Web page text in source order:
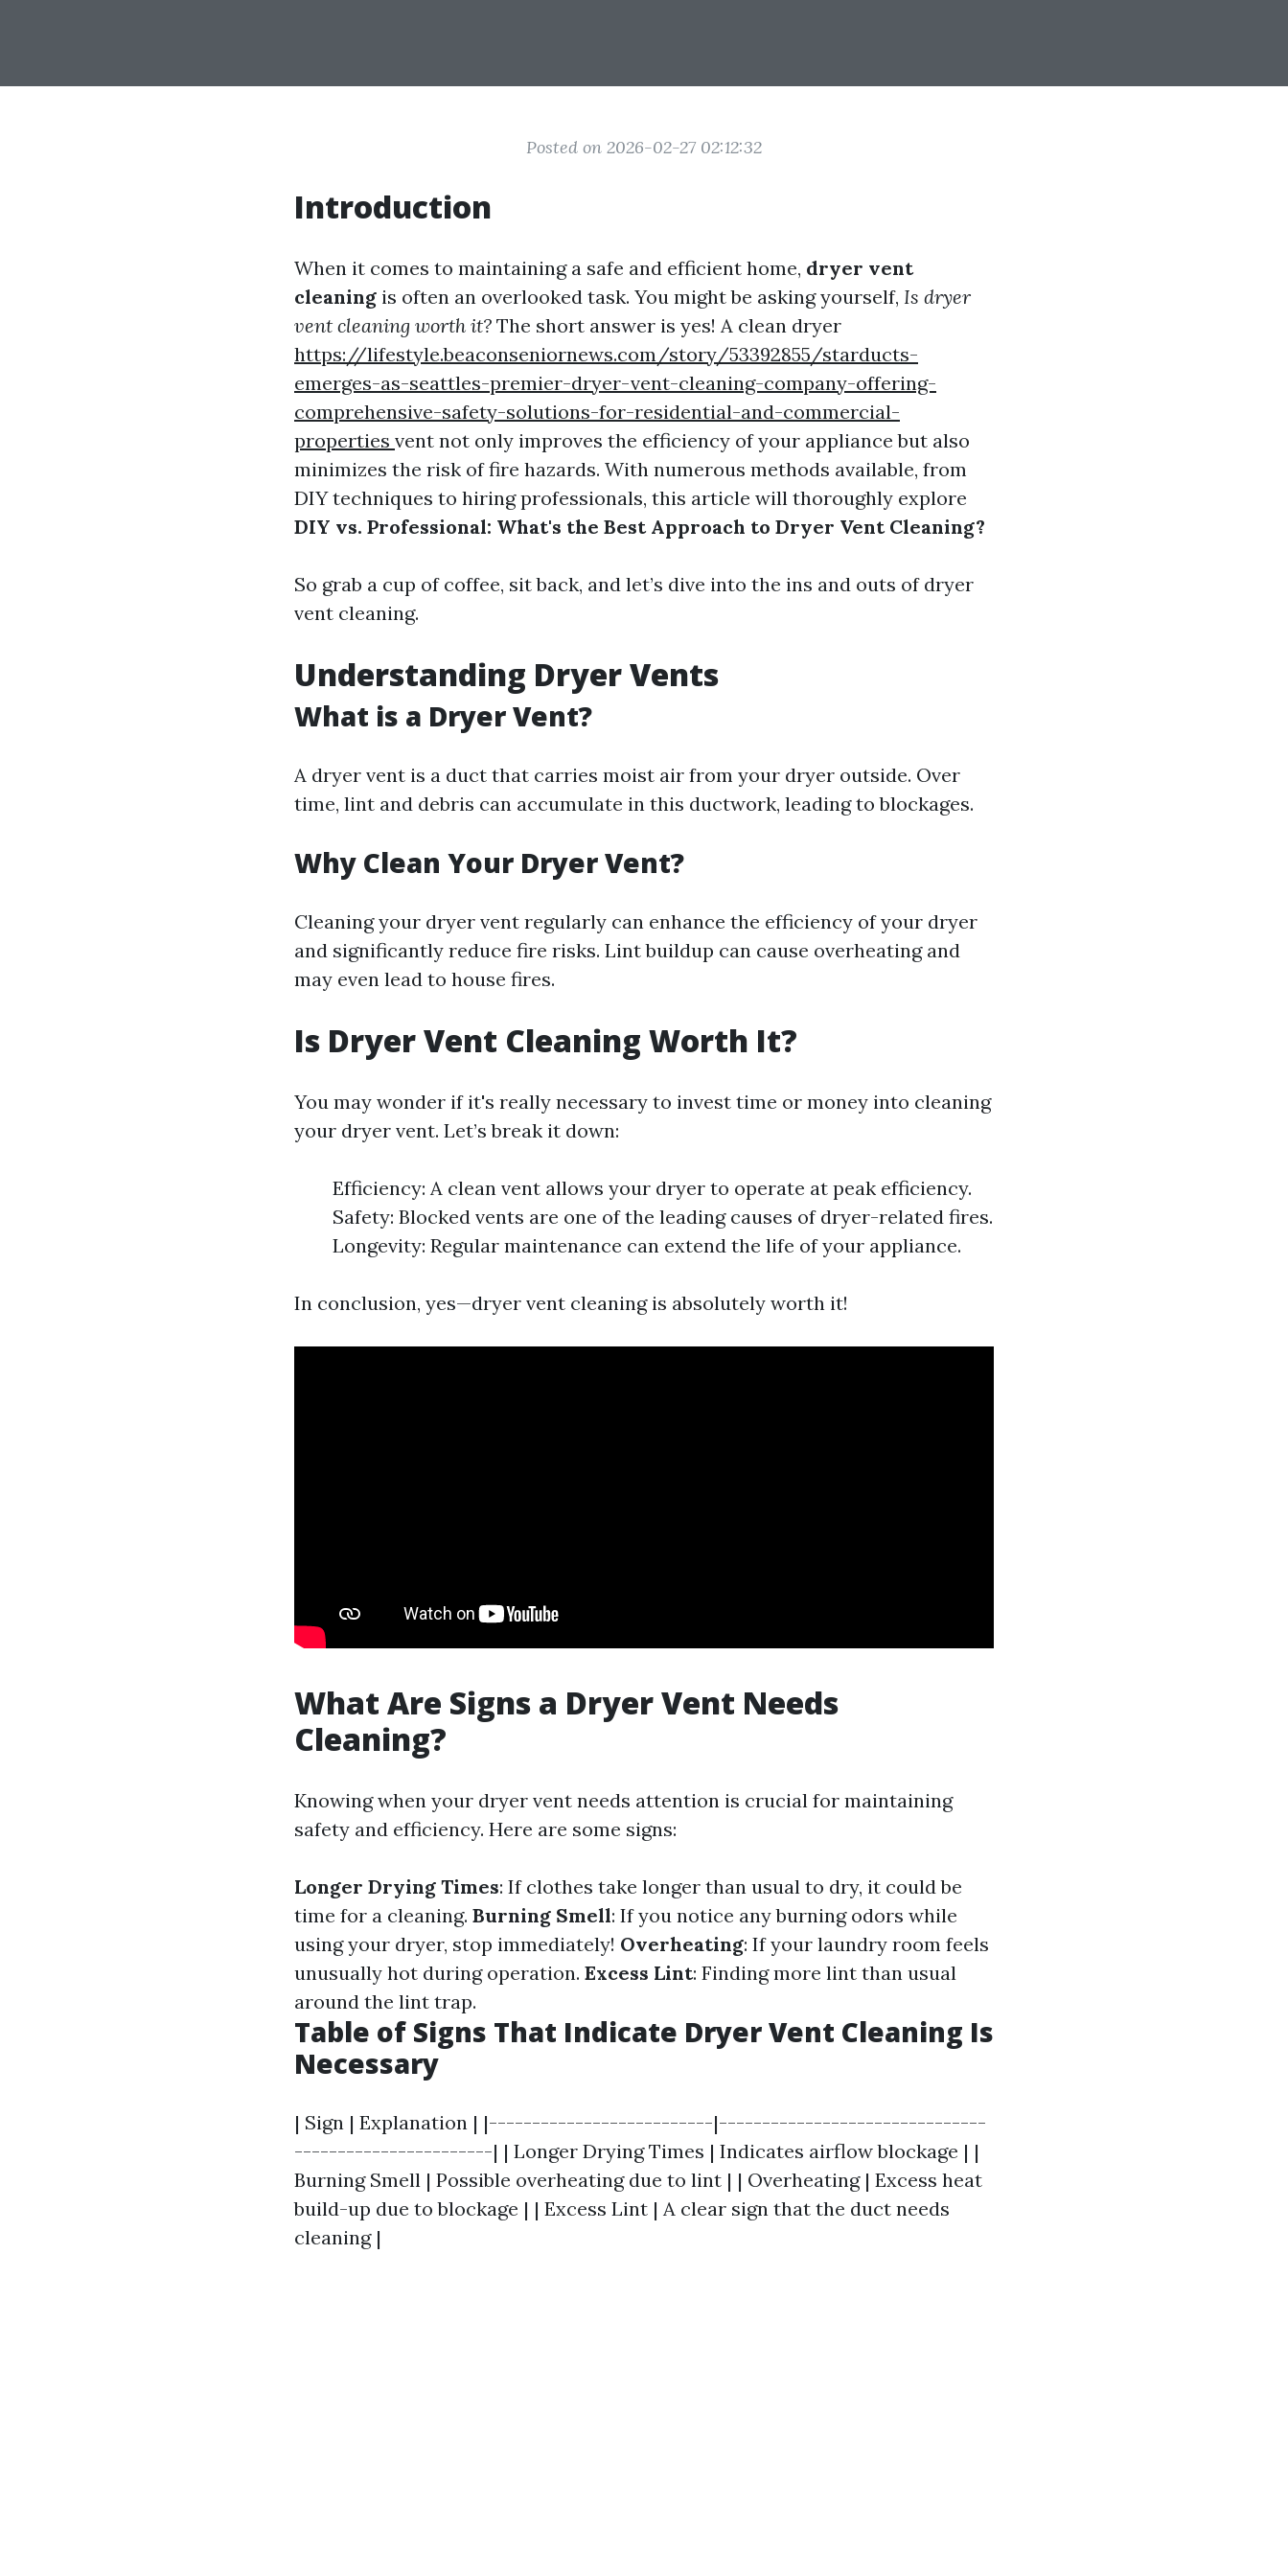
Posted on 2026-02-27 02:12:32
Introduction
When it comes to maintaining a safe and efficient home, dryer vent
cleaning is often an overlooked task. You might be asking yourself, Is dryer
vent cleaning worth it? The short answer is yes! A clean dryer
https://lifestyle.beaconseniornews.com/story/53392855/starducts-
emerges-as-seattles-premier-dryer-vent-cleaning-company-offering-
comprehensive-safety-solutions-for-residential-and-commercial-
properties vent not only improves the efficiency of your appliance but also
minimizes the risk of fire hazards. With numerous methods available, from
DIY techniques to hiring professionals, this article will thoroughly explore
DIY vs. Professional: What's the Best Approach to Dryer Vent Cleaning?
So grab a cup of coffee, sit back, and let’s dive into the ins and outs of dryer
vent cleaning.
Understanding Dryer Vents
What is a Dryer Vent?
A dryer vent is a duct that carries moist air from your dryer outside. Over
time, lint and debris can accumulate in this ductwork, leading to blockages.
Why Clean Your Dryer Vent?
Cleaning your dryer vent regularly can enhance the efficiency of your dryer
and significantly reduce fire risks. Lint buildup can cause overheating and
may even lead to house fires.
Is Dryer Vent Cleaning Worth It?
You may wonder if it's really necessary to invest time or money into cleaning
your dryer vent. Let’s break it down:
Efficiency: A clean vent allows your dryer to operate at peak efficiency.
Safety: Blocked vents are one of the leading causes of dryer-related fires.
Longevity: Regular maintenance can extend the life of your appliance.
In conclusion, yes—dryer vent cleaning is absolutely worth it!
What Are Signs a Dryer Vent Needs
Cleaning?
Knowing when your dryer vent needs attention is crucial for maintaining
safety and efficiency. Here are some signs:
Longer Drying Times: If clothes take longer than usual to dry, it could be
time for a cleaning. Burning Smell: If you notice any burning odors while
using your dryer, stop immediately! Overheating: If your laundry room feels
unusually hot during operation. Excess Lint: Finding more lint than usual
around the lint trap.
Table of Signs That Indicate Dryer Vent Cleaning Is
Necessary
| Sign | Explanation | |--------------------------|-------------------------------
-----------------------| | Longer Drying Times | Indicates airflow blockage | |
Burning Smell | Possible overheating due to lint | | Overheating | Excess heat
build-up due to blockage | | Excess Lint | A clear sign that the duct needs
cleaning |